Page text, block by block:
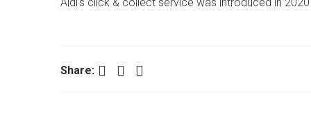
Share: Facebook Twitter LinkedIn